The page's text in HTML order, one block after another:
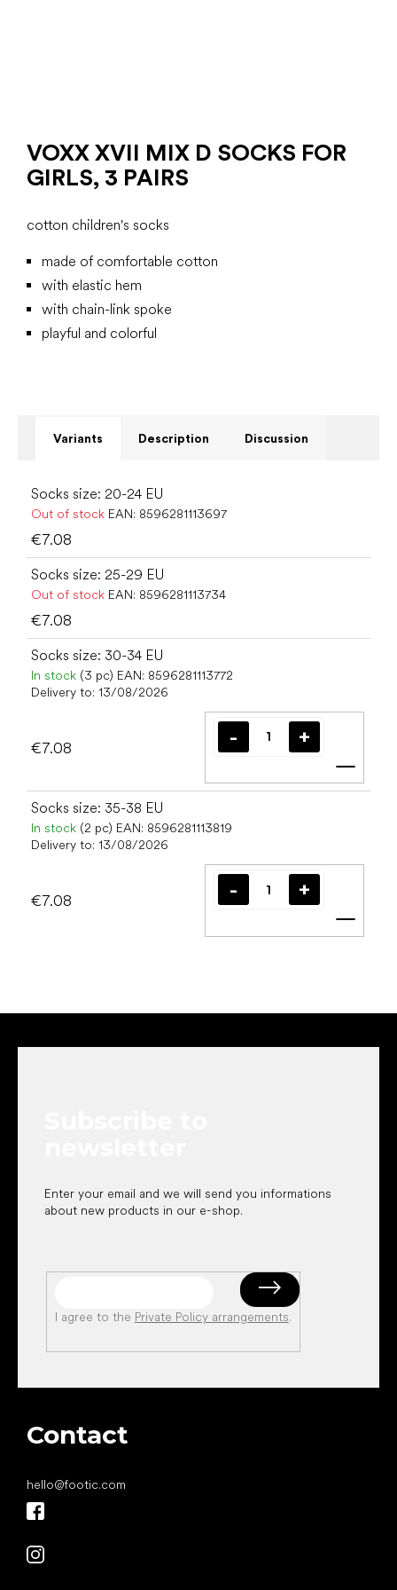
VOXX XVII MIX D SOCKS FOR
GIRLS, 3 PAIRS
cotton children's socks
made of comfortable cotton
with elastic hem
with chain-link spoke
playful and colorful
Variants Description Discussion
Socks size: 20-24 EU
Out of stock EAN: 8596281113697
€7.08
Socks size: 25-29 EU
Out of stock EAN: 8596281113734
€7.08
Socks size: 30-34 EU
In stock (3 pc) EAN: 8596281113772
Delivery to: 13/08/2026
€7.08
Add
Socks size: 35-38 EU
In stock (2 pc) EAN: 8596281113819
Delivery to: 13/08/2026
€7.08
Add
Enter your email and we will send you informations
about new products in our e-shop.
I agree to the Private Policy arrangements.
Contact
hello@footic.com